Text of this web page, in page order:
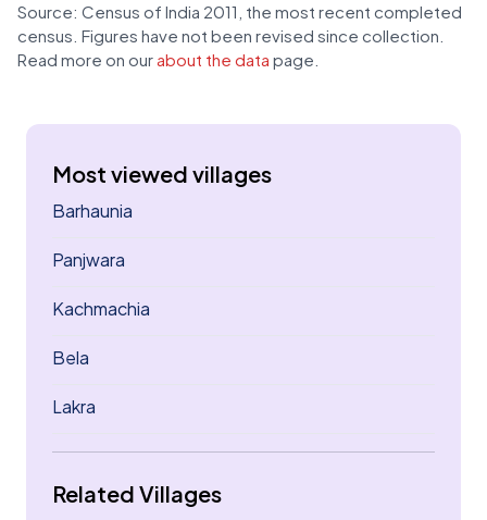
Source: Census of India 2011, the most recent completed
census. Figures have not been revised since collection.
Read more on our about the data page.
Most viewed villages
Barhaunia
Panjwara
Kachmachia
Bela
Lakra
Related Villages